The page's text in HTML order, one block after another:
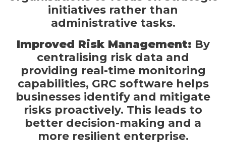
initiatives rather than
administrative tasks.
Improved Risk Management: By
centralising risk data and
providing real-time monitoring
capabilities, GRC software helps
businesses identify and mitigate
risks proactively. This leads to
better decision-making and a
more resilient enterprise.